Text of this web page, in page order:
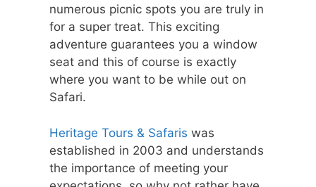
numerous picnic spots you are truly in
for a super treat. This exciting
adventure guarantees you a window
seat and this of course is exactly
where you want to be while out on
Safari.
Heritage Tours & Safaris was
established in 2003 and understands
the importance of meeting your